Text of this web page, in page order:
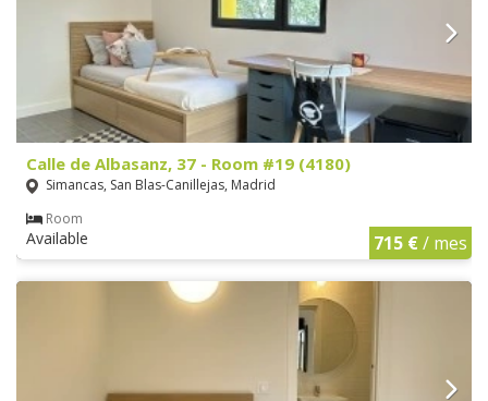
Calle de Albasanz, 37 - Room #19 (4180)
Simancas, San Blas-Canillejas, Madrid
Room
Available 715 €/ mes